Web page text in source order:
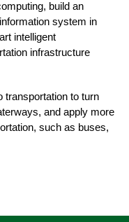
build an
system in
intelligent
infrastructure
transportation to turn
and apply more
such as buses,